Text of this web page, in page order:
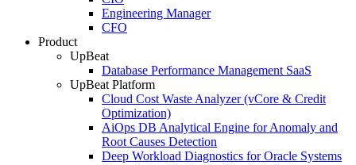
Engineering Manager
CFO
Product
UpBeat
Database Performance Management SaaS
UpBeat Platform
Cloud Cost Waste Analyzer (vCore & Credit
Optimization)
AiOps DB Analytical Engine for Anomaly and
Root Causes Detection
Deep Workload Diagnostics for Oracle Systems